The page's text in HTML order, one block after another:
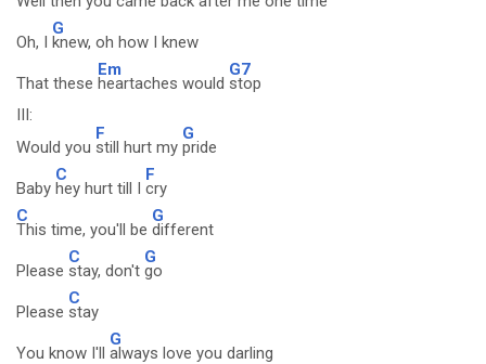
Oh, I
G
knew, oh how I knew
That these
Em
heartaches would
G7
stop
III:
Would you
F
still hurt my
G
pride
Baby
C
hey hurt till I
F
cry
C
This time, you'll be
G
different
Please
C
stay, don't
G
go
Please
C
stay
You know I'll
G
always love you darling